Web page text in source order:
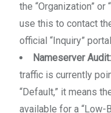
the “Organization” or
use this to contact
official “Inquiry”
Nameserver Audit:
traffic is currently
“Default,” it means
available for a “Low-